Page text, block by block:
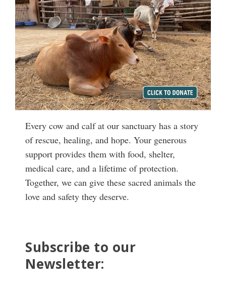
Every cow and calf at our sanctuary has a story
of rescue, healing, and hope. Your generous
support provides them with food, shelter,
medical care, and a lifetime of protection.
Together, we can give these sacred animals the
love and safety they deserve.
Subscribe to our
Newsletter: